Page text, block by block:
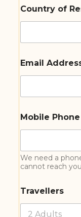
Country of
Email
Mobile
We need a
cannot reach
Travellers